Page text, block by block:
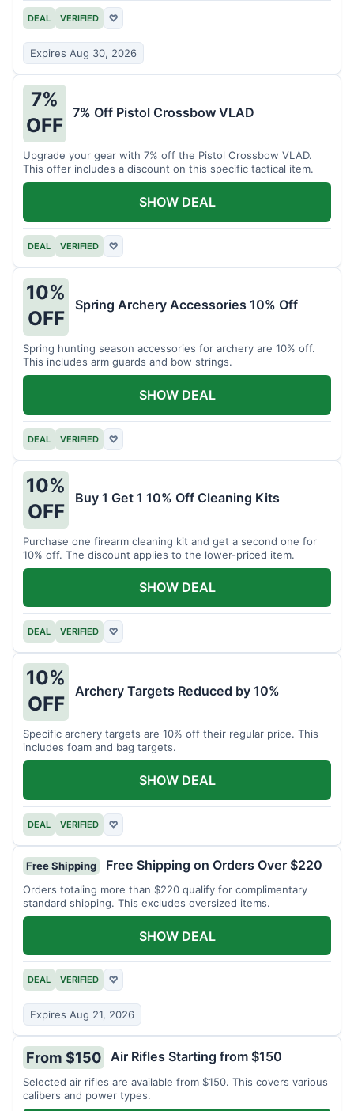
DEAL VERIFIED ♡
Expires Aug 30, 2026
7%
OFF
7% Off Pistol Crossbow VLAD
Upgrade your gear with 7% off the Pistol Crossbow VLAD.
This offer includes a discount on this specific tactical item.
DEAL VERIFIED ♡
SHOW DEAL
10%
OFF
Spring Archery Accessories 10% Off
Spring hunting season accessories for archery are 10% off.
This includes arm guards and bow strings.
DEAL VERIFIED ♡
SHOW DEAL
10%
OFF
Buy 1 Get 1 10% Off Cleaning Kits
Purchase one firearm cleaning kit and get a second one for
10% off. The discount applies to the lower-priced item.
DEAL VERIFIED ♡
SHOW DEAL
10%
OFF
Archery Targets Reduced by 10%
Specific archery targets are 10% off their regular price. This
includes foam and bag targets.
DEAL VERIFIED ♡
SHOW DEAL
Free Shipping Free Shipping on Orders Over $220
Orders totaling more than $220 qualify for complimentary
standard shipping. This excludes oversized items.
DEAL VERIFIED ♡
Expires Aug 21, 2026
SHOW DEAL
From $150 Air Rifles Starting from $150
Selected air rifles are available from $150. This covers various
calibers and power types.